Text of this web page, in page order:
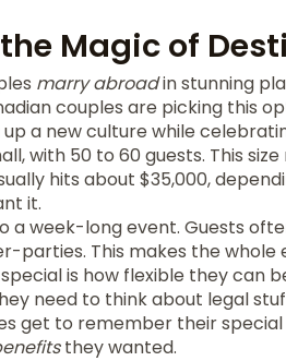
Magic of
marry abroadin stunning
couples are picking this
up a new culture while
with 50 to 60 guests. This
hits about $35,000,
it.
a week-long event. Guests
parties. This makes the
is how flexible they can
need to think about legal
get to remember their
they wanted.